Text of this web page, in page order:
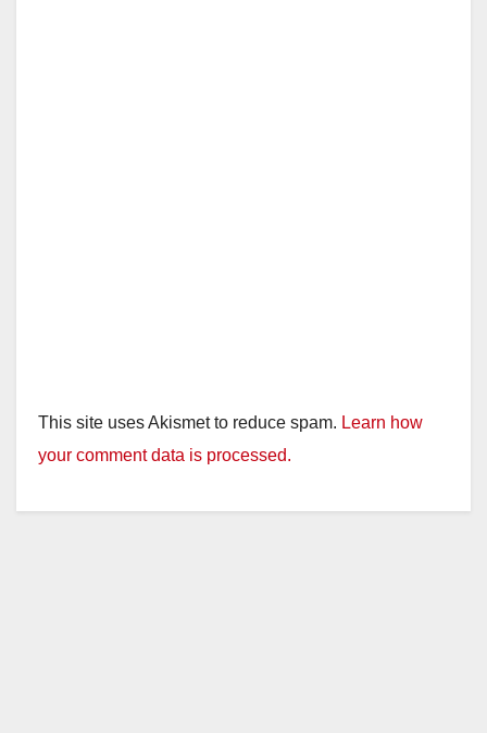
This site uses Akismet to reduce spam. Learn how
your comment data is processed.